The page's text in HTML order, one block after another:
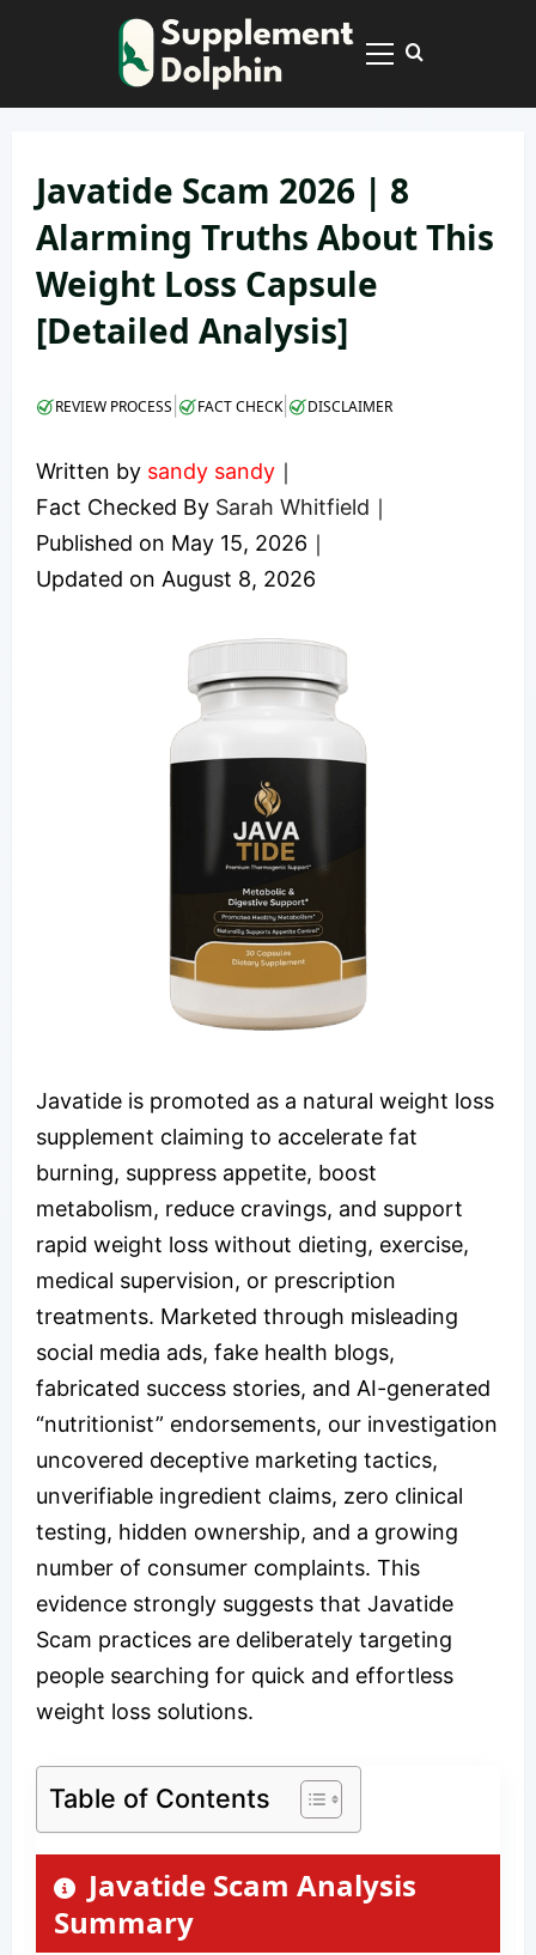
Primary
Javatide Scam 2026 | 8
Alarming Truths About This
Weight Loss Capsule
[Detailed Analysis]
REVIEW PROCESS FACT CHECK| DISCLAIMER
Written by sandy sandy ｜
Fact Checked By Sarah Whitfield ｜
Published on May 15, 2026 ｜
Updated on August 8, 2026
Javatide is promoted as a natural weight loss
supplement claiming to accelerate fat
burning, suppress appetite, boost
metabolism, reduce cravings, and support
rapid weight loss without dieting, exercise,
medical supervision, or prescription
treatments. Marketed through misleading
social media ads, fake health blogs,
fabricated success stories, and AI-generated
“nutritionist” endorsements, our investigation
uncovered deceptive marketing tactics,
unverifiable ingredient claims, zero clinical
testing, hidden ownership, and a growing
number of consumer complaints. This
evidence strongly suggests that Javatide
Scam practices are deliberately targeting
people searching for quick and effortless
weight loss solutions.
Table of Contents
Javatide Scam Analysis
Summary